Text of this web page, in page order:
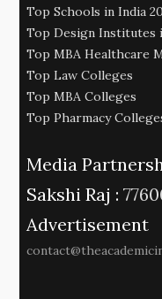
Top Schools in India
Top Design Institutes
Top MBA Healthcare
Top Law Colleges
Top MBA Colleges
Top Pharmacy
Media
Sakshi Raj :
Advertisement